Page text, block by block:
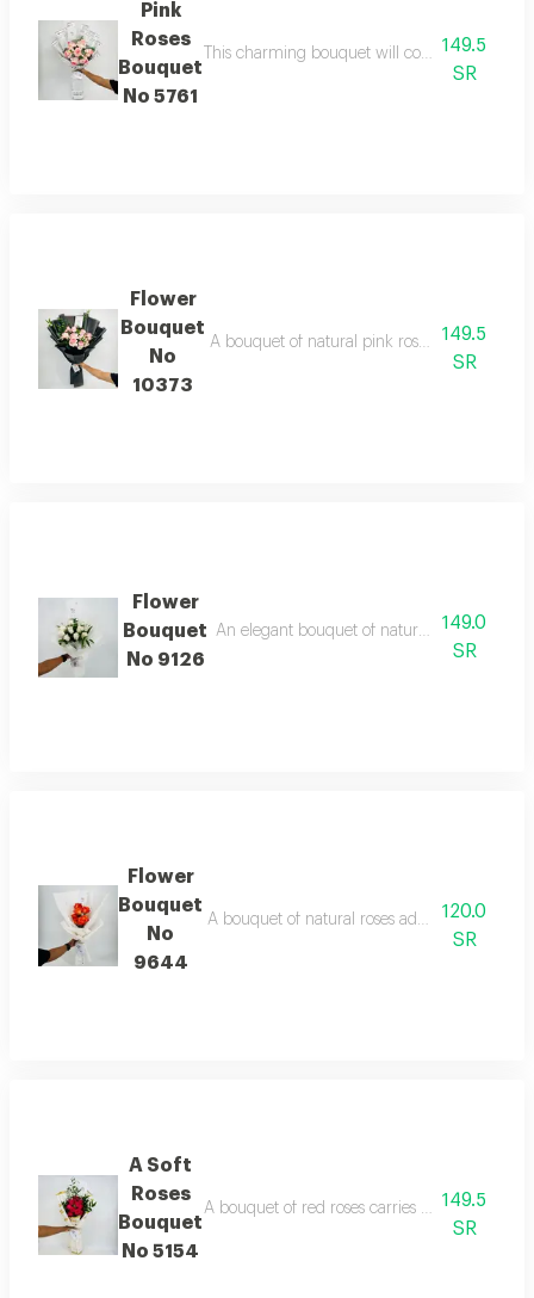
Pink
Roses
Bouquet
No 5761
This charming bouquet will convey the best
149.5
SR
Flower
Bouquet
No
10373
A bouquet of natural pink roses in elegant
149.5
SR
Flower
Bouquet
No 9126
An elegant bouquet of natural white roses,
149.0
SR
Flower
Bouquet
No
9644
A bouquet of natural roses adds a touch of
120.0
SR
A Soft
Roses
Bouquet
No 5154
A bouquet of red roses carries meanings of
149.5
SR